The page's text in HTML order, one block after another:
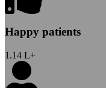
Happy patients
1.14 L+